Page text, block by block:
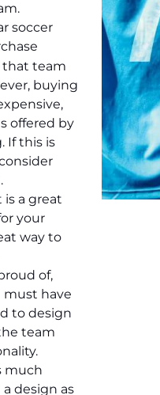
soccer
that team
buying
offered by
If this is
is a great
your
way to
of,
must have
to design
team
much
design as